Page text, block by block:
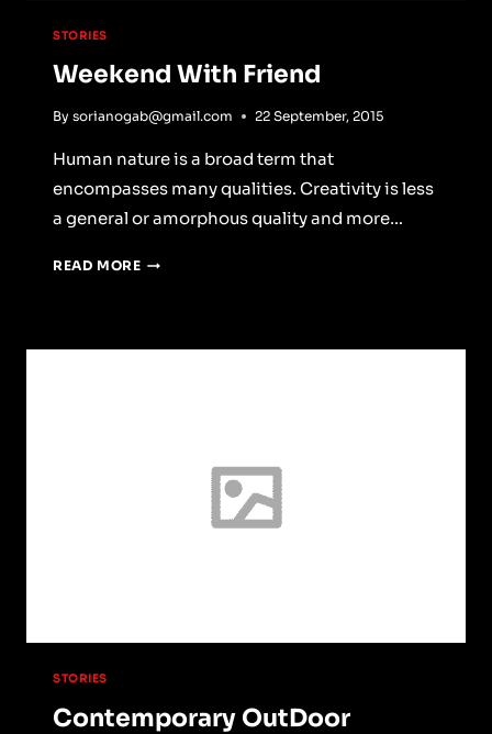
STORIES
Weekend With Friend
By sorianogab@gmail.com 22 September, 2015
Human nature is a broad term that
encompasses many qualities. Creativity is less
a general or amorphous quality and more…
READ MOREWEEKEND
STORIES
Contemporary OutDoor